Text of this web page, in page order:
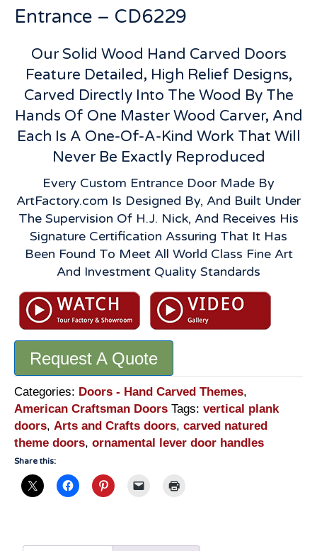
Entrance – CD6229
Our Solid Wood Hand Carved Doors
Feature Detailed, High Relief Designs,
Carved Directly Into The Wood By The
Hands Of One Master Wood Carver, And
Each Is A One-Of-A-Kind Work That Will
Never Be Exactly Reproduced
Every Custom Entrance Door Made By
ArtFactory.com Is Designed By, And Built Under
The Supervision Of H.J. Nick, And Receives His
Signature Certification Assuring That It Has
Been Found To Meet All World Class Fine Art
And Investment Quality Standards
Request A Quote
Categories: Doors - Hand Carved Themes,
American Craftsman Doors Tags: vertical plank
doors, Arts and Crafts doors, carved natured
theme doors, ornamental lever door handles
Share this: